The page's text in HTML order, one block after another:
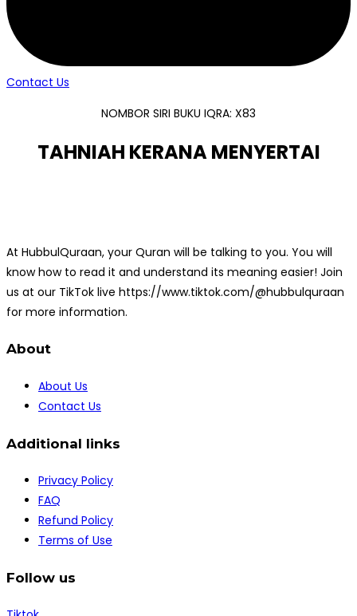
Contact Us
NOMBOR SIRI BUKU IQRA: X83
TAHNIAH KERANA MENYERTAI
At HubbulQuraan, your Quran will be talking to you. You will
know how to read it and understand its meaning easier! Join
us at our TikTok live https://www.tiktok.com/@hubbulquraan
for more information.
About
About Us
Contact Us
Additional links
Privacy Policy
FAQ
Refund Policy
Terms of Use
Follow us